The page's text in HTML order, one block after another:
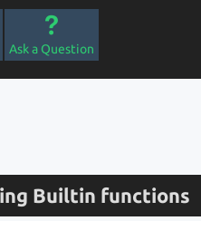
Ask a Question
Builtin functions